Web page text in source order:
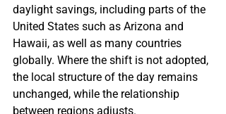
daylight savings, including parts of the
United States such as Arizona and
Hawaii, as well as many countries
globally. Where the shift is not adopted,
the local structure of the day remains
unchanged, while the relationship
between regions adjusts.